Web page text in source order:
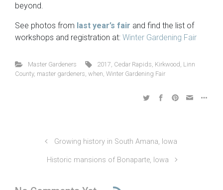
beyond.
See photos from last year’s fair and find the list of
workshops and registration at: Winter Gardening Fair
Master Gardeners 2017 Cedar Rapids Kirkwood Linn
County, master gardeners when Winter Gardening Fair
Growing history in South Amana, Iowa
Historic mansions of Bonaparte, Iowa